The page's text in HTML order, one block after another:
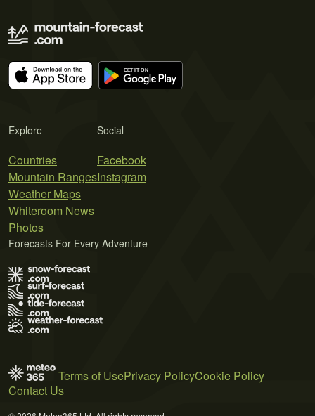
Explore
Countries
Mountain Ranges
Weather Maps
Whiteroom News
Photos
Social
Facebook
Instagram
Forecasts For Every Adventure
Terms of UsePrivacy PolicyCookie Policy
Contact Us